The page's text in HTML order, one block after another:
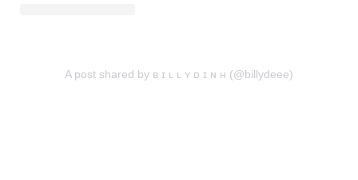
A post shared by ʙ ɪ ʟ ʟ ʏ ᴅ ɪ ɴ ʜ (@billydeee)